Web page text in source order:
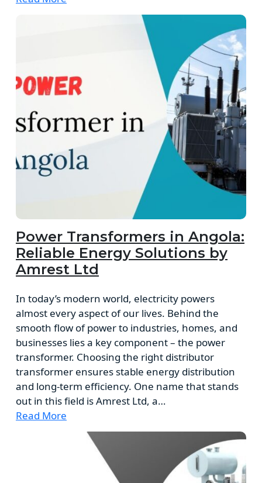
Power Transformers in Angola:
Reliable Energy Solutions by
Amrest Ltd
In today’s modern world, electricity powers
almost every aspect of our lives. Behind the
smooth flow of power to industries, homes, and
businesses lies a key component – the power
transformer. Choosing the right distributor
transformer ensures stable energy distribution
and long-term efficiency. One name that stands
out in this field is Amrest Ltd, a…
Read More